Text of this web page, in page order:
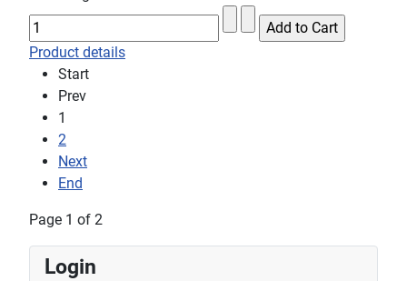
Product details
Start
Prev
1
2
Next
End
Page 1 of 2
Login